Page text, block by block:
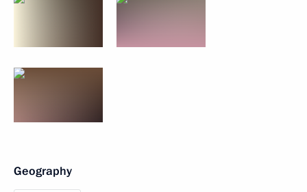
Geography